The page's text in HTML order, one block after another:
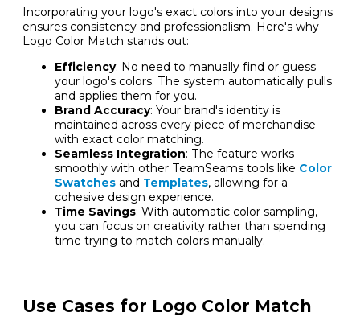
Incorporating your logo's exact colors into your designs
ensures consistency and professionalism. Here's why
Logo Color Match stands out:
Efficiency: No need to manually find or guess
your logo's colors. The system automatically pulls
and applies them for you.
Brand Accuracy: Your brand's identity is
maintained across every piece of merchandise
with exact color matching.
Seamless Integration: The feature works
smoothly with other TeamSeams tools like Color
Swatches and Templates, allowing for a
cohesive design experience.
Time Savings: With automatic color sampling,
you can focus on creativity rather than spending
time trying to match colors manually.
Use Cases for Logo Color Match